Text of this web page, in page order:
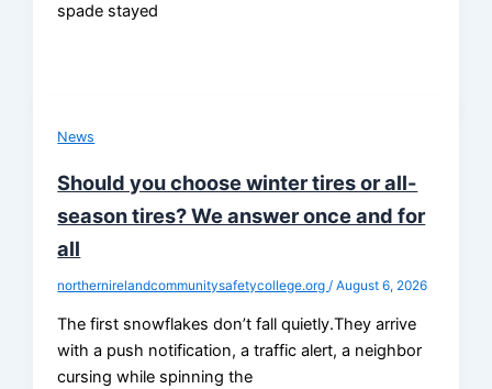
spade stayed
News
Should you choose winter tires or all-
season tires? We answer once and for
all
northernirelandcommunitysafetycollege.org /August 6, 2026
The first snowflakes don’t fall quietly.They arrive
with a push notification, a traffic alert, a neighbor
cursing while spinning the